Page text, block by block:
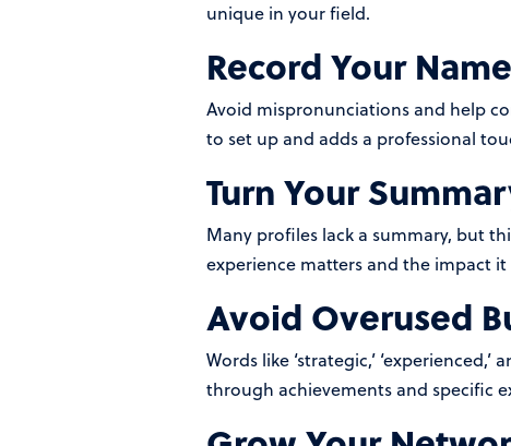
unique in your field.
Record Your
Avoid mispronunciations and help
to set up and adds a professional
Turn Your
Many profiles lack a summary, but
experience matters and the impact
Avoid Overused
Words like ‘strategic,’
through achievements and specific